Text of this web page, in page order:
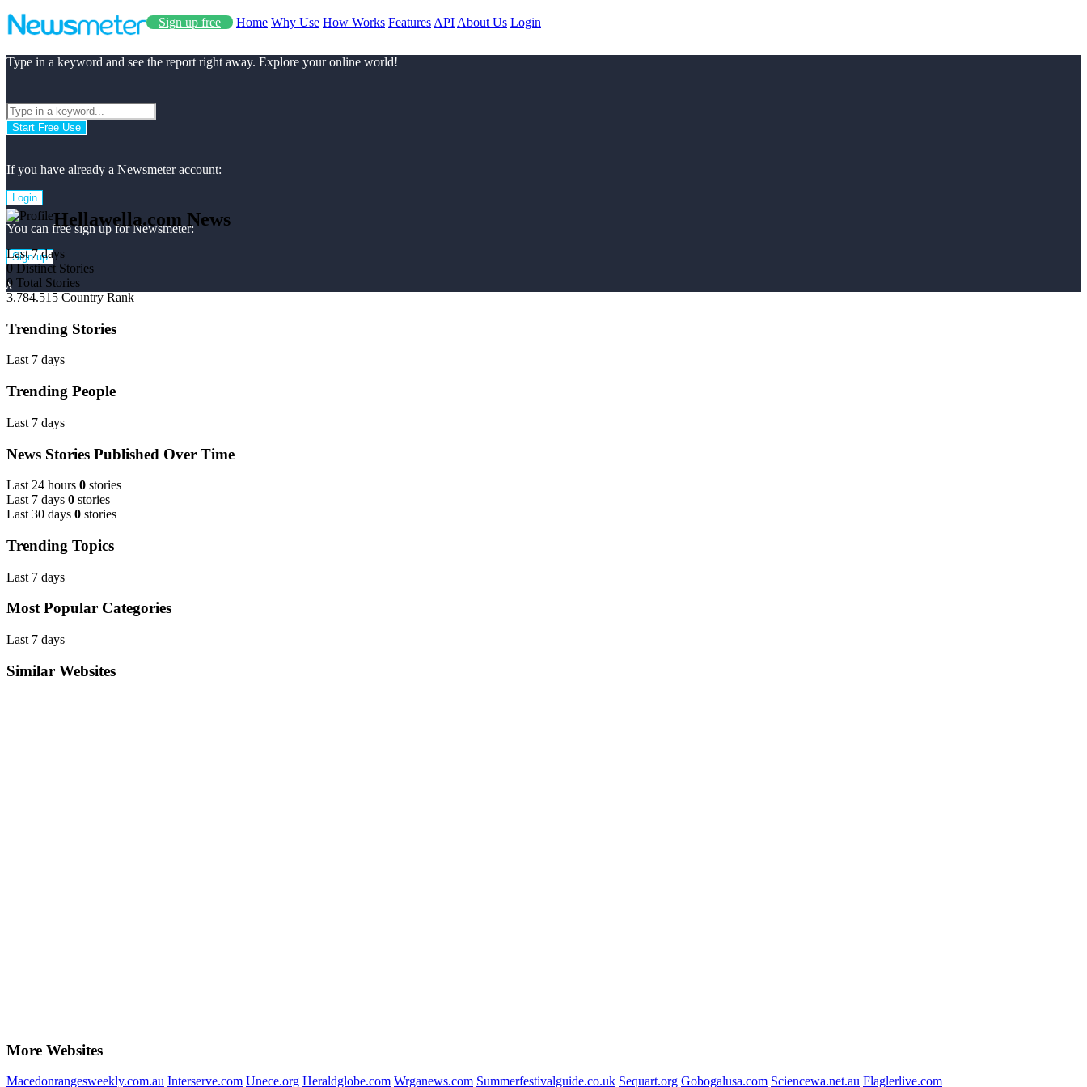
Sign up free Home Why Use How Works Features API About Us Login
Type in a keyword and see the report right away. Explore your online world!
Start Free Use
If you have already a Newsmeter account:
Login
You can free sign up for Newsmeter:
Sign up
x
Hellawella.com News
Last 7 days
0 Distinct Stories
0 Total Stories
3.784.515 Country Rank
Trending Stories
Last 7 days
Trending People
Last 7 days
News Stories Published Over Time
Last 24 hours 0 stories
Last 7 days 0 stories
Last 30 days 0 stories
Trending Topics
Last 7 days
Most Popular Categories
Last 7 days
Similar Websites
More Websites
Macedonrangesweekly.com.au Interserve.com Unece.org Heraldglobe.com Wrganews.com Summerfestivalguide.co.uk Sequart.org Gobogalusa.com Sciencewa.net.au Flaglerlive.com